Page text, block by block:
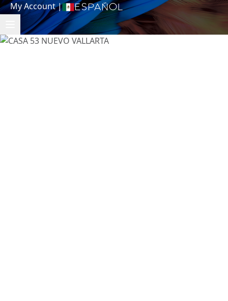
My Account| Español